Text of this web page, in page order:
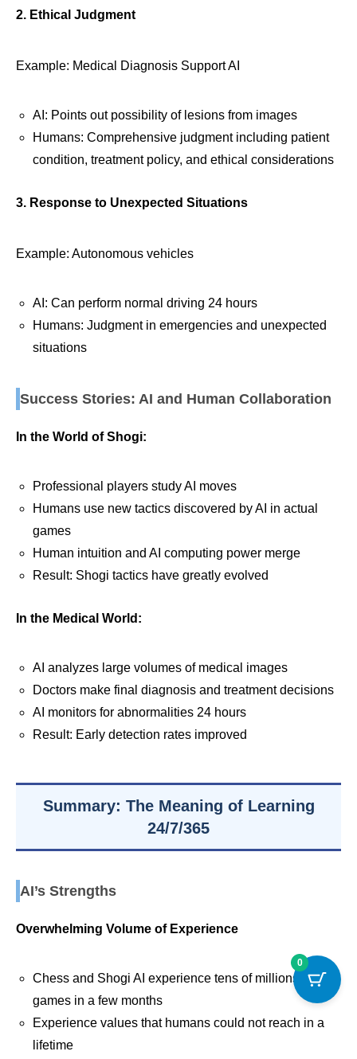
2. Ethical Judgment
Example: Medical Diagnosis Support AI
AI: Points out possibility of lesions from images
Humans: Comprehensive judgment including patient
condition, treatment policy, and ethical considerations
3. Response to Unexpected Situations
Example: Autonomous vehicles
AI: Can perform normal driving 24 hours
Humans: Judgment in emergencies and unexpected
situations
Success Stories: AI and Human Collaboration
In the World of Shogi:
Professional players study AI moves
Humans use new tactics discovered by AI in actual
games
Human intuition and AI computing power merge
Result: Shogi tactics have greatly evolved
In the Medical World:
AI analyzes large volumes of medical images
Doctors make final diagnosis and treatment decisions
AI monitors for abnormalities 24 hours
Result: Early detection rates improved
Summary: The Meaning of Learning
24/7/365
AI’s Strengths
Overwhelming Volume of Experience
Chess and Shogi AI experience tens of millions of
games in a few months
Experience values that humans could not reach in a
lifetime
0